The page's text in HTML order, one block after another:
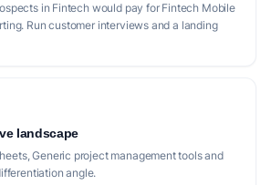
in Fintech would pay for Fintech Mobile
Run customer interviews and a landing
landscape
Generic project management tools and
angle.